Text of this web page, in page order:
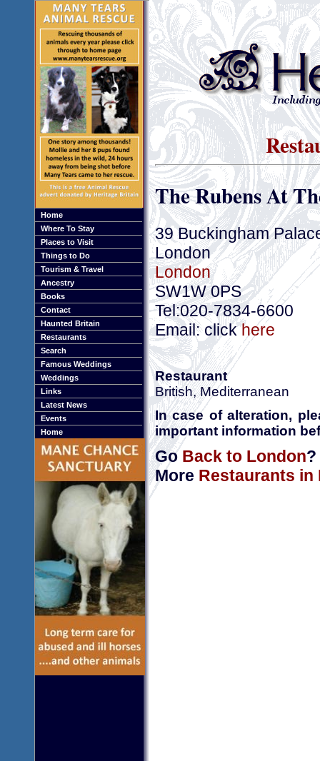
Home
Where To Stay
Places to Visit
Things to Do
Tourism & Travel
Ancestry
Books
Contact
Haunted Britain
Restaurants
Search
Famous Weddings
Weddings
Links
Latest News
Events
Home
The Rubens At
39 Buckingham
London
London
SW1W 0PS
Tel:020-7834-6600
Email: clickhere
Restaurant
British, Mediterranean
In case of alteration,
important information
GoBack to London?
More Restaurants in